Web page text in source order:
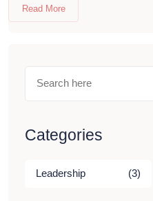
Read More
Categories
Leadership (3)